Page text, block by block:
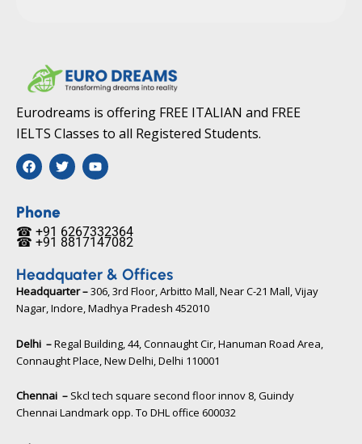
Eurodreams is offering FREE ITALIAN and FREE
IELTS Classes to all Registered Students.
F
a
c
b
o
o
k
T
w
i
e
r
Y
o
u
b
e
☎ +91 6267332364​
Phone
☎ +91 8817147082​
Headquater & Offices
Headquarter –306, 3rd Floor, Arbitto Mall, Near C-21 Mall, Vijay
Nagar, Indore, Madhya Pradesh 452010​
Delhi –Regal Building, 44, Connaught Cir, Hanuman Road Area,
Connaught Place, New Delhi, Delhi 110001
Chennai – Skcl tech square second floor innov 8, Guindy
Chennai Landmark opp. To DHL office 600032